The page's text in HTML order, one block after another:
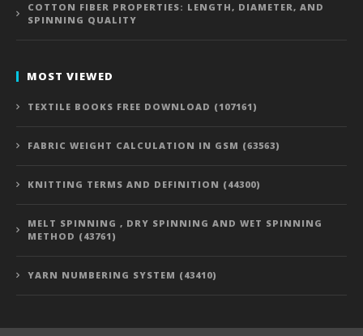
COTTON FIBER PROPERTIES: LENGTH, DIAMETER, AND
SPINNING QUALITY
MOST VIEWED
TEXTILE BOOKS FREE DOWNLOAD (107161)
FABRIC WEIGHT CALCULATION IN GSM (63563)
KNITTING TERMS AND DEFINITION (44300)
MELT SPINNING , DRY SPINNING AND WET SPINNING
METHOD (43761)
YARN NUMBERING SYSTEM (43410)